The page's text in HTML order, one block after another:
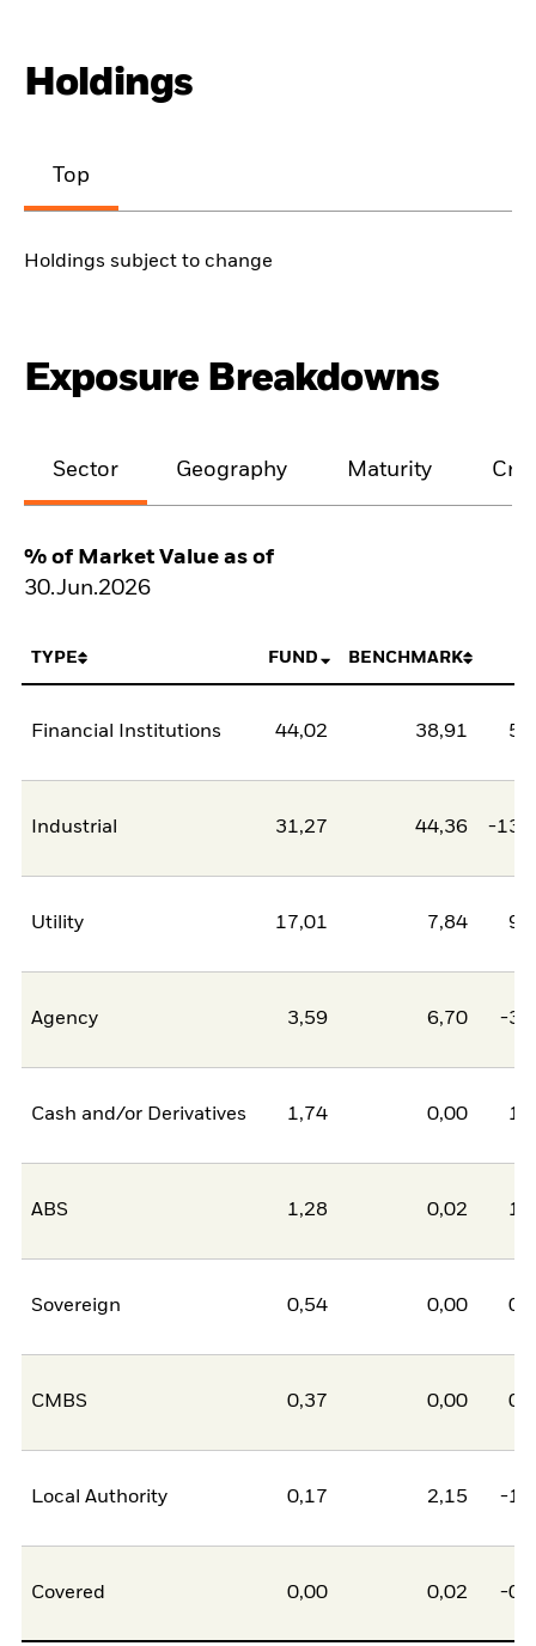
Holdings
Top
Holdings subject to change
Exposure Breakdowns
Sector Geography Maturity
% of Market Value as of
30.Jun.2026
TYPE FUND BENCHMARK
Financial Institutions 44,02 38,91
Industrial 31,27 44,36 -
Utility 17,01 7,84
Agency 3,59 6,70 -
Cash and/or Derivatives 1,74 0,00
ABS 1,28 0,02
Sovereign 0,54 0,00
CMBS 0,37 0,00
Local Authority 0,17 2,15 -
Covered 0,00 0,02 -